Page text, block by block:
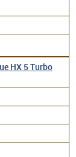
HX 5 Turbo